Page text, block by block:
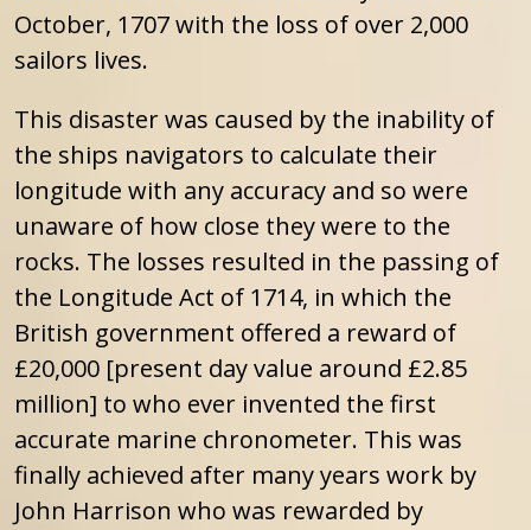
October, 1707 with the loss of over 2,000
sailors lives.
This disaster was caused by the inability of
the ships navigators to calculate their
longitude with any accuracy and so were
unaware of how close they were to the
rocks. The losses resulted in the passing of
the Longitude Act of 1714, in which the
British government offered a reward of
£20,000 [present day value around £2.85
million] to who ever invented the first
accurate marine chronometer. This was
finally achieved after many years work by
John Harrison who was rewarded by